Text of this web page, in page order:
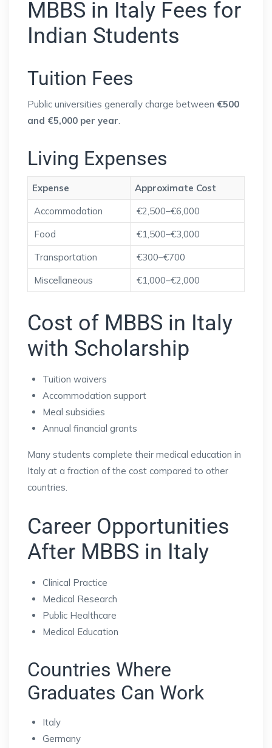
MBBS in Italy Fees for
Indian Students
Tuition Fees
Public universities generally charge between €500
and €5,000 per year
Living Expenses
Expense
Approximate Cost
Accommodation
€2,500–€6,000
Food
€1,500–€3,000
Transportation
€300–€700
Miscellaneous
€1,000–€2,000
Cost of MBBS in Italy
with Scholarship
Tuition waivers
Accommodation support
Meal subsidies
Annual financial grants
Many students complete their medical education in
Italy at a fraction of the cost compared to other
countries.
Career Opportunities
After MBBS in Italy
Clinical Practice
Medical Research
Public Healthcare
Medical Education
Countries Where
Graduates Can Work
Italy
Germany